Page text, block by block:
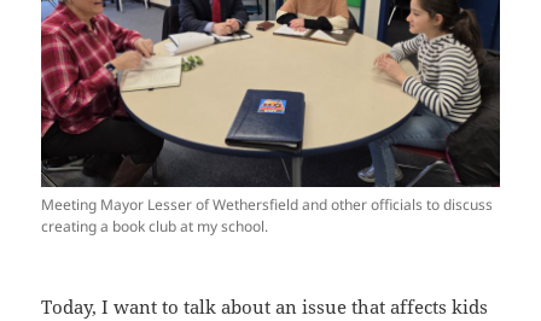
Meeting Mayor Lesser of Wethersfield and other officials to discuss
creating a book club at my school.
Today, I want to talk about an issue that affects kids